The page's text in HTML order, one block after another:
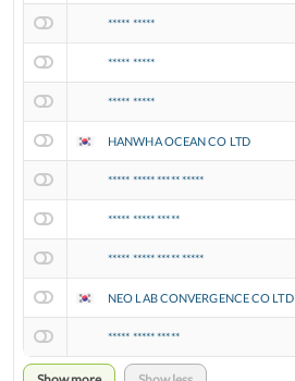
***** *****
***** *****
***** *****
HANWHA OCEAN CO LTD
***** ***** ***** *****
***** ***** *****
***** ***** ***** *****
NEO LAB CONVERGENCE CO LTD
***** ***** *****